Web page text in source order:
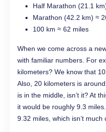
Half Marathon (21.1
Marathon (42.2 km) ≈
100 km ≈ 62 miles
When we come across a
with familiar numbers. For
kilometers? We know that
Also, 20 kilometers is
is in the middle, isn’t it? At
it would be roughly 9.3
9.32 miles, which isn’t much